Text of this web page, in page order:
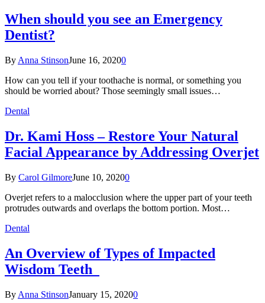
When should you see an Emergency
Dentist?
By Anna StinsonJune 16, 20200
How can you tell if your toothache is normal, or something you
should be worried about? Those seemingly small issues…
Dental
Dr. Kami Hoss – Restore Your Natural
Facial Appearance by Addressing Overjet
By Carol GilmoreJune 10, 20200
Overjet refers to a malocclusion where the upper part of your teeth
protrudes outwards and overlaps the bottom portion. Most…
Dental
An Overview of Types of Impacted
Wisdom Teeth
By Anna StinsonJanuary 15, 20200